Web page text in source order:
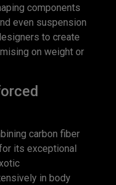
components
even suspension
to create
on weight or
carbon fiber
its exceptional
in body